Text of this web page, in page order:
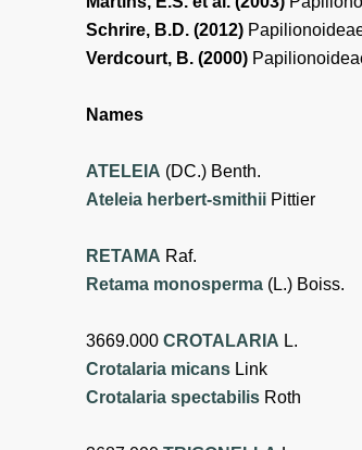
Schrire, B.D. (2012)
Verdcourt, B. (2000)
Names
ATELEIA (DC.) Benth.
Ateleia herbert-smithii Pittier
RETAMA Raf.
Retama monosperma (L.) Boiss.
3669.000 CROTALARIA L.
Crotalaria micans Link
Crotalaria spectabilis Roth